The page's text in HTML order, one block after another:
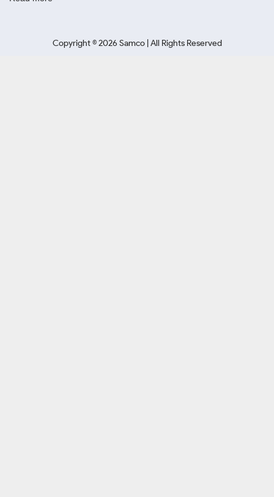
Copyright ©2026 Samco | All Rights Reserved